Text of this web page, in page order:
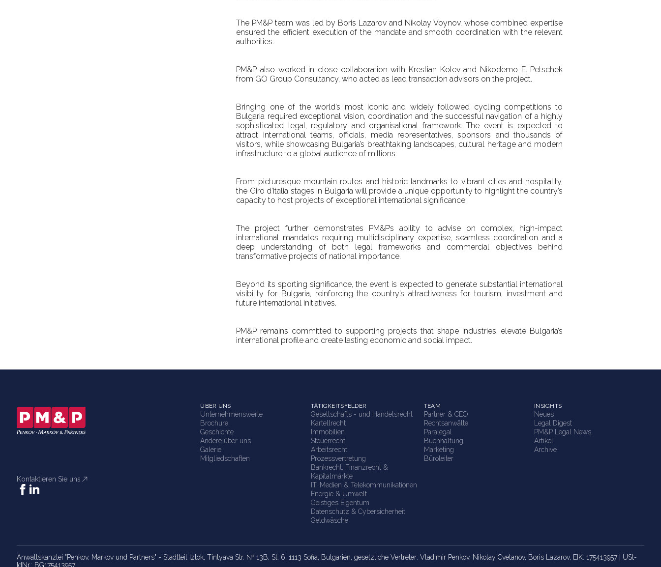
The PM&P team was led by Boris Lazarov and Nikolay Voynov, whose combined expertise
ensured the efficient execution of the mandate and smooth coordination with the relevant
authorities.
PM&P also worked in close collaboration with Krestian Kolev and Nikodemo E. Petschek
from GO Group Consultancy, who acted as lead transaction advisors on the project.
Bringing one of the world’s most iconic and widely followed cycling competitions to
Bulgaria required exceptional vision, coordination and the successful navigation of a highly
sophisticated legal, regulatory and organisational framework. The event is expected to
attract international teams, officials, media representatives, sponsors and thousands of
visitors, while showcasing Bulgaria’s breathtaking landscapes, cultural heritage and modern
infrastructure to a global audience of millions.
From picturesque mountain routes and historic landmarks to vibrant cities and hospitality,
the Giro d’Italia stages in Bulgaria will provide a unique opportunity to highlight the country’s
capacity to host projects of exceptional international significance.
The project further demonstrates PM&P’s ability to advise on complex, high-impact
international mandates requiring multidisciplinary expertise, seamless coordination and a
deep understanding of both legal frameworks and commercial objectives behind
transformative projects of national importance.
Beyond its sporting significance, the event is expected to generate substantial international
visibility for Bulgaria, reinforcing the country’s attractiveness for tourism, investment and
future international initiatives.
PM&P remains committed to supporting projects that shape industries, elevate Bulgaria’s
international profile and create lasting economic and social impact.
Kontaktieren Sie uns
ÜBER UNS
Unternehmenswerte
Brochure
Geschichte
Andere über uns
Galerie
Mitgliedschaften
TÄTIGKEITSFELDER
Gesellschafts - und Handelsrecht
Kartellrecht
Immobilien
Steuerrecht
Arbeitsrecht
Prozessvertretung
Bankrecht, Finanzrecht &
Kapitalmärkte
IT, Medien & Telekommunikationen
Energie & Umwelt
Geistiges Eigentum
Datenschutz & Cybersicherheit
Geldwäsche
TEAM
Partner & CEO
Rechtsanwälte
Paralegal
Buchhaltung
Marketing
Büroleiter
INSIGHTS
Neues
Legal Digest
PM&P Legal News
Artikel
Archive
Anwaltskanzlei "Penkov, Markov und Partners" - Stadtteil Iztok, Tintyava Str. № 13B, St. 6, 1113 Sofia, Bulgarien, gesetzliche Vertreter: Vladimir Penkov, Nikolay Cvetanov, Boris Lazarov, EIK: 175413957 | USt-
IdNr.: BG175413957